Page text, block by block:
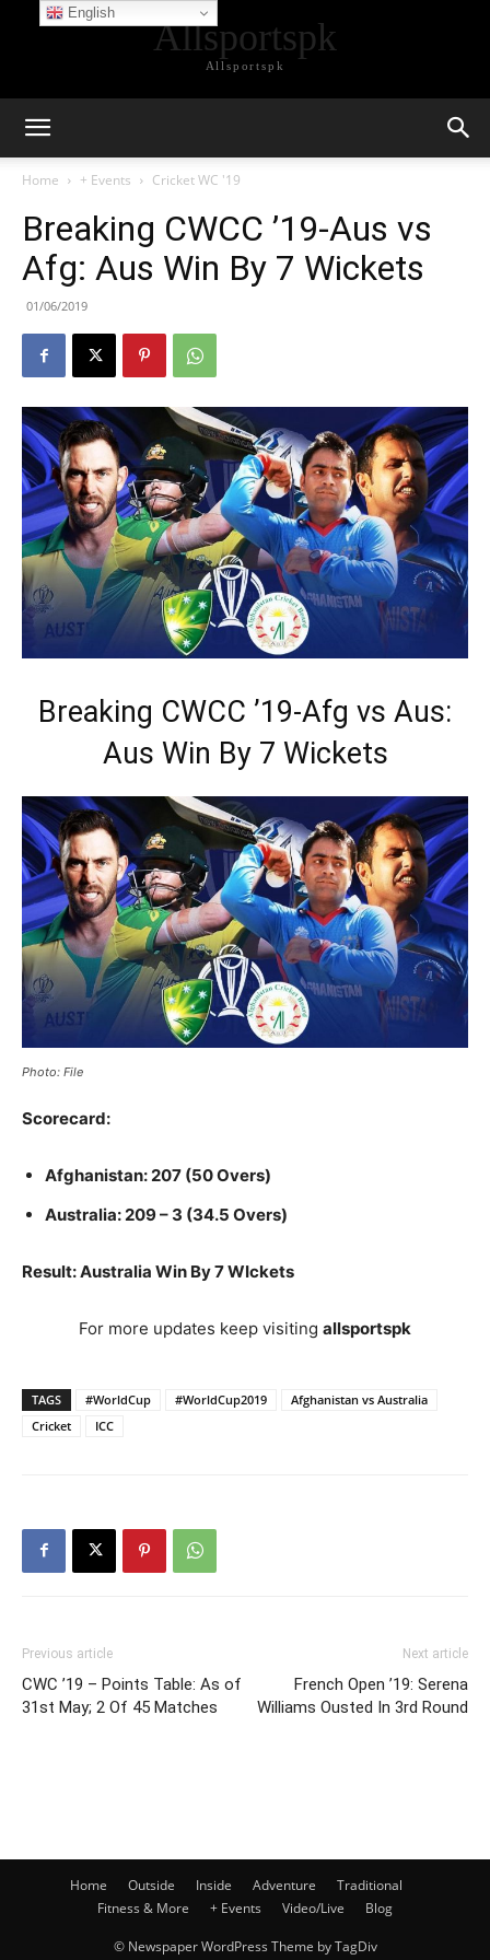
Allsportspk
Allsportspk
Home + Events Cricket WC '19
Breaking CWCC ’19-Aus vs
Afg: Aus Win By 7 Wickets
01/06/2019
Breaking CWCC ’19-Afg vs Aus:
Aus Win By 7 Wickets
Photo: File
Scorecard:
Afghanistan: 207 (50 Overs)
Australia: 209 – 3 (34.5 Overs)
Result: Australia Win By 7 WIckets
For more updates keep visiting allsportspk
TAGS #WorldCup #WorldCup2019
Afghanistan vs Australia
Cricket
ICC
Previous article
CWC ’19 – Points Table: As of
31st May; 2 Of 45 Matches
Next article
French Open ’19: Serena
Williams Ousted In 3rd Round
Home Outside Inside Adventure
Traditional
Fitness & More
+ Events Video/Live Blog
© Newspaper WordPress Theme by TagDiv
English